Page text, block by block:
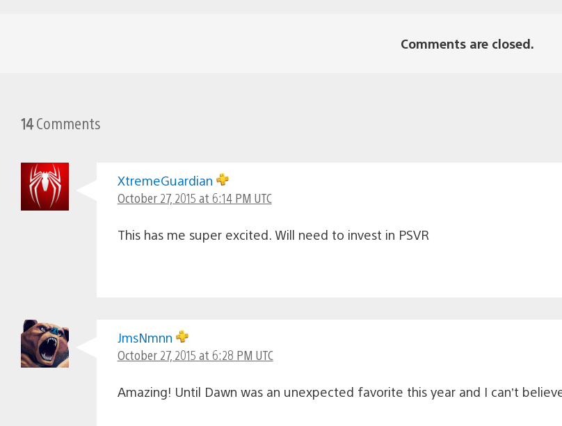
Comments are closed.
14Comments
XtremeGuardian
October 27, 2015 at 6:14 PM UTC
This has me super excited. Will need to invest in PSVR
JmsNmnn
October 27, 2015 at 6:28 PM UTC
Amazing! Until Dawn was an unexpected favorite this year and I can’t